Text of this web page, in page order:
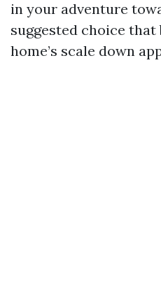
in your adventure
suggested choice
home’s scale down